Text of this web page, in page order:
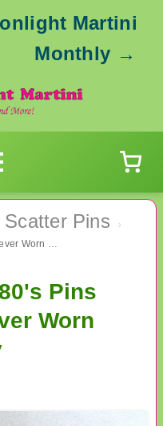
Martini
Monthly →
Pins ›
SIX Different 1980's Pins Your Choice Never Worn Vintage Jewelry
Pins
Worn